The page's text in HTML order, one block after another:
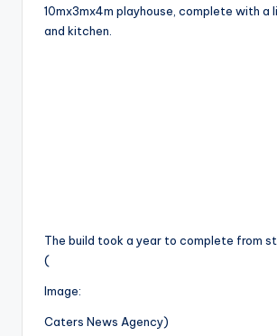
10mx3mx4m playhouse, complete with a
and kitchen.
The build took a year to complete from
(
Image:
Caters News Agency)